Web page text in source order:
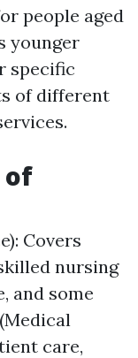
people aged
younger
specific
of different
of
Covers
nursing
and some
care,